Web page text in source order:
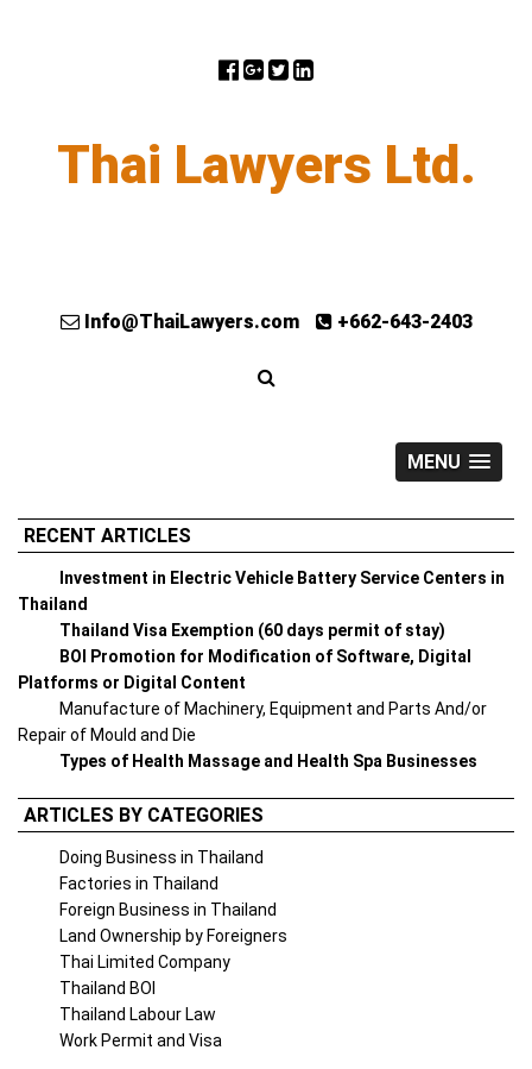
Thai Lawyers Ltd.
Info@ThaiLawyers.com +662-643-2403
MENU
RECENT ARTICLES
Investment in Electric Vehicle Battery Service Centers in
Thailand
Thailand Visa Exemption (60 days permit of stay)
BOI Promotion for Modification of Software, Digital
Platforms or Digital Content
Manufacture of Machinery, Equipment and Parts And/or
Repair of Mould and Die
Types of Health Massage and Health Spa Businesses
ARTICLES BY CATEGORIES
Doing Business in Thailand
Factories in Thailand
Foreign Business in Thailand
Land Ownership by Foreigners
Thai Limited Company
Thailand BOI
Thailand Labour Law
Work Permit and Visa